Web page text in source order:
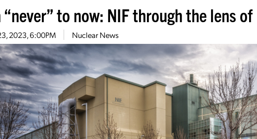
“never” to now: NIF through the lens of
2023, 6:00PM Nuclear News